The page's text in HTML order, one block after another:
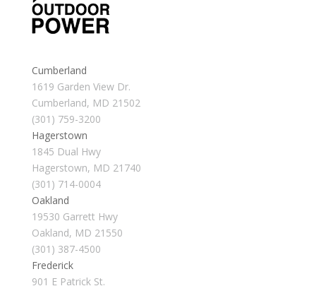
Cumberland
1619 Garden View Dr.
Cumberland, MD 21502
(301) 759-3200
Hagerstown
1845 Dual Hwy
Hagerstown, MD 21740
(301) 714-0004
Oakland
19530 Garrett Hwy
Oakland, MD 21550
(301) 387-4500
Frederick
901 E Patrick St.